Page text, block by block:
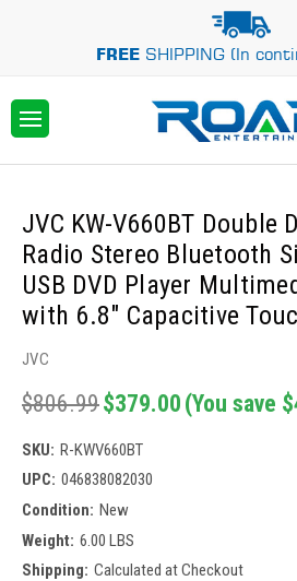
FREESHIPPING (In
JVC KW-V660BT Double
Radio Stereo Bluetooth
USB DVD Player
with 6.8" Capacitive
JVC
$806.99$379.00 (You save
SKU: R-KWV660BT
UPC: 046838082030
Condition: New
Weight: 6.00 LBS
Shipping: Calculated at Checkout